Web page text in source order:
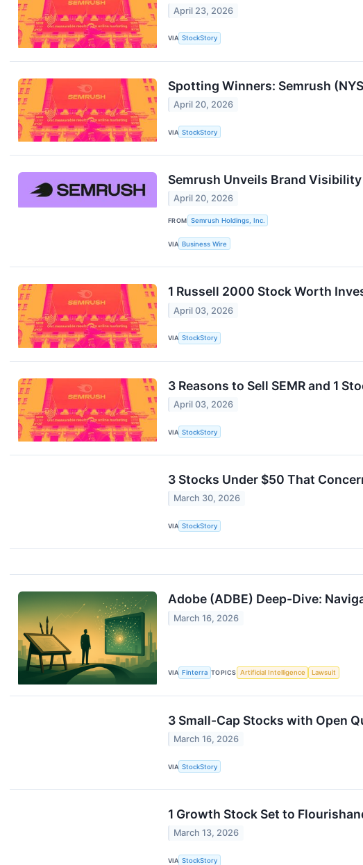
April 23, 2026
VIA StockStory
Spotting Winners: Semrush
April 20, 2026
VIA StockStory
Semrush Unveils Brand
April 20, 2026
FROM Semrush Holdings, Inc.
VIA Business Wire
1 Russell 2000 Stock Worth
April 03, 2026
VIA StockStory
3 Reasons to Sell SEMR and 1
April 03, 2026
VIA StockStory
3 Stocks Under $50 That
March 30, 2026
VIA StockStory
Adobe (ADBE) Deep-Dive:
March 16, 2026
VIA Finterra TOPICS Artificial Intelligence Lawsuit
3 Small-Cap Stocks with Open
March 16, 2026
VIA StockStory
1 Growth Stock Set to
March 13, 2026
VIA StockStory